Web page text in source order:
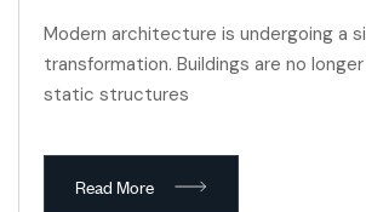
Modern architecture is undergoing a
transformation. Buildings are no
static structures
Read More